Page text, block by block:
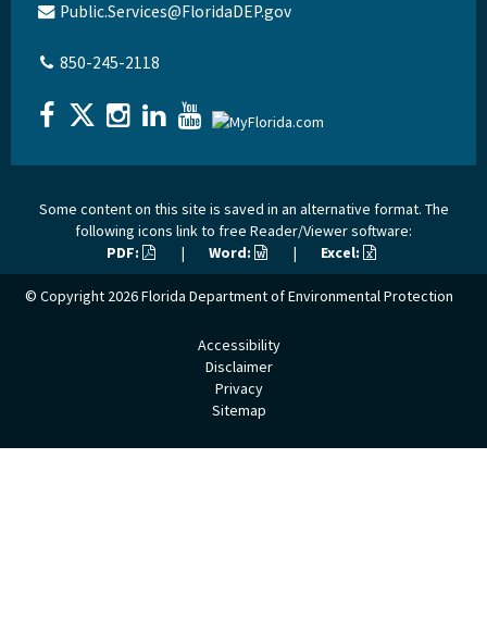
Public.Services@FloridaDEP.gov
850-245-2118
Some content on this site is saved in an alternative format. The
following icons link to free Reader/Viewer software:
PDF:
| Word: | Excel:
© Copyright 2026Florida Department of Environmental Protection
Accessibility
Disclaimer
Privacy
Sitemap